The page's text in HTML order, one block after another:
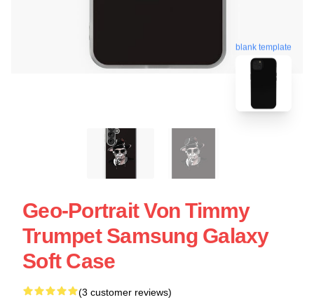
blank template
Geo-Portrait Von Timmy
Trumpet Samsung Galaxy
Soft Case
(3 customer reviews)